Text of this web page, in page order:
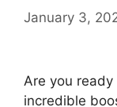
January 3,
Are you
incredible